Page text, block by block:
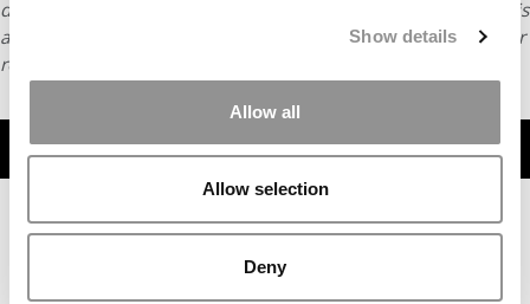
Show details
Allow all
Allow selection
Deny
distributed without written permission. To reprint or license this
article or any content from Poets & Quants, please submit your
request
TRENDING